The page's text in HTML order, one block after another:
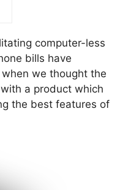
computer-less
bills have
we thought the
a product which
the best features of